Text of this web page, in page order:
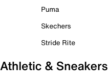
Puma
Skechers
Stride Rite
Athletic & Sneakers